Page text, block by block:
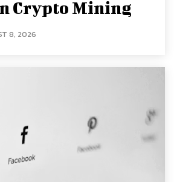
Crypto Mining
8, 2026